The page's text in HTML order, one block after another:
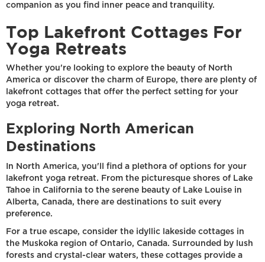
companion as you find inner peace and tranquility.
Top Lakefront Cottages For
Yoga Retreats
Whether you're looking to explore the beauty of North
America or discover the charm of Europe, there are plenty of
lakefront cottages that offer the perfect setting for your
yoga retreat.
Exploring North American
Destinations
In North America, you'll find a plethora of options for your
lakefront yoga retreat. From the picturesque shores of Lake
Tahoe in California to the serene beauty of Lake Louise in
Alberta, Canada, there are destinations to suit every
preference.
For a true escape, consider the idyllic lakeside cottages in
the Muskoka region of Ontario, Canada. Surrounded by lush
forests and crystal-clear waters, these cottages provide a